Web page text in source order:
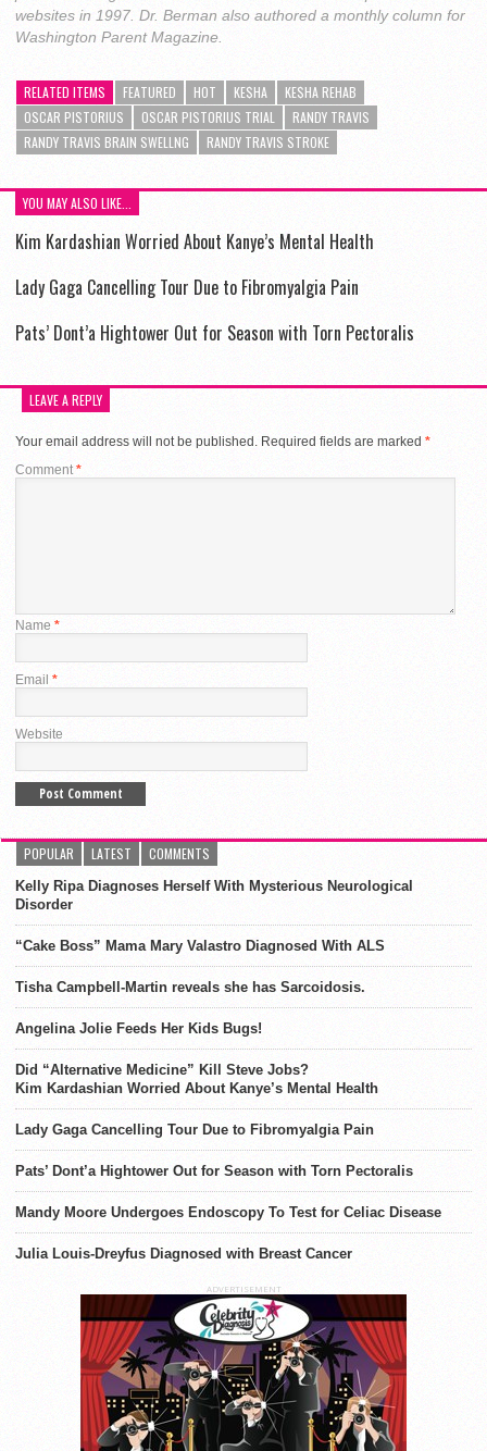
websites in 1997. Dr. Berman also authored a monthly column for
Washington Parent Magazine.
RELATED ITEMS FEATURED HOT KE$HA
KE$HA REHAB
OSCAR PISTORIUS
OSCAR PISTORIUS TRIAL
RANDY TRAVIS
RANDY TRAVIS BRAIN SWELLNG
RANDY TRAVIS STROKE
YOU MAY ALSO LIKE...
Kim Kardashian Worried About Kanye’s Mental Health
Lady Gaga Cancelling Tour Due to Fibromyalgia Pain
Pats’ Dont’a Hightower Out for Season with Torn Pectoralis
LEAVE A REPLY
Your email address will not be published. Required fields are marked *
Comment*
Name *
Email *
Website
POPULAR LATEST COMMENTS
Kelly Ripa Diagnoses Herself With Mysterious Neurological
Disorder
“Cake Boss” Mama Mary Valastro Diagnosed With ALS
Tisha Campbell-Martin reveals she has Sarcoidosis.
Angelina Jolie Feeds Her Kids Bugs!
Did “Alternative Medicine” Kill Steve Jobs?
Kim Kardashian Worried About Kanye’s Mental Health
Lady Gaga Cancelling Tour Due to Fibromyalgia Pain
Pats’ Dont’a Hightower Out for Season with Torn Pectoralis
Mandy Moore Undergoes Endoscopy To Test for Celiac Disease
Julia Louis-Dreyfus Diagnosed with Breast Cancer
ADVERTISEMENT